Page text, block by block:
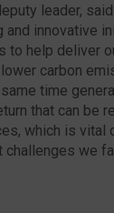
leader,
and innovative
to help deliver
carbon
time
that can be
which is vital
challenges we